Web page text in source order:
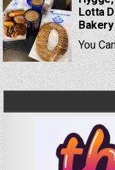
Lotta
You